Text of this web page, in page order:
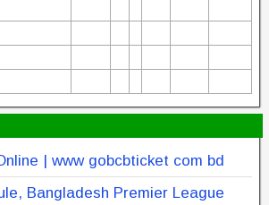
| www gobcbticket com bd
Bangladesh Premier League